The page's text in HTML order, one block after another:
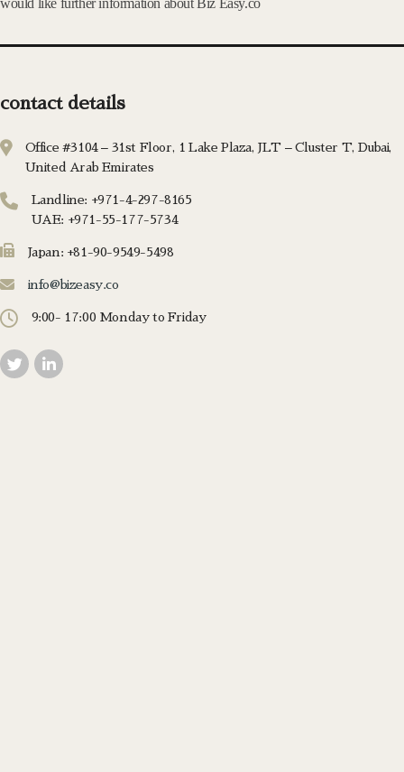
contact details
Office #3104 – 31st Floor, 1 Lake Plaza, JLT – Cluster T, Dubai,
United Arab Emirates
Landline: +971-4-297-8165
UAE: +971-55-177-5734
Japan: +81-90-9549-5498
info@bizeasy.co
9:00- 17:00 Monday to Friday